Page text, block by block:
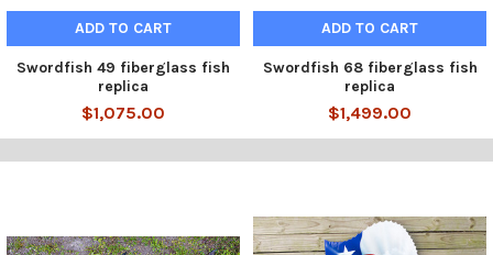
ADD TO CART
Swordfish 49 fiberglass fish
replica
$1,075.00
ADD TO CART
Swordfish 68 fiberglass fish
replica
$1,499.00